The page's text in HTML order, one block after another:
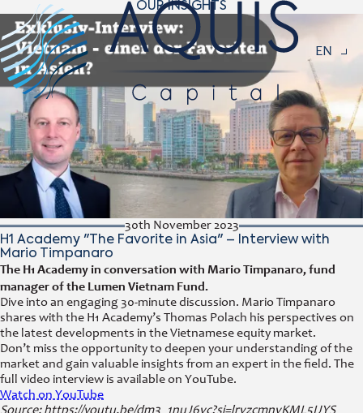
EN
OUR INSIGHTS
30th November 2023
H1 Academy "The Favorite in Asia" – Interview with
Mario Timpanaro
The H1 Academy in conversation with Mario Timpanaro, fund
manager of the Lumen Vietnam Fund.
Dive into an engaging 30-minute discussion. Mario Timpanaro
shares with the H1 Academy’s Thomas Polach his perspectives on
the latest developments in the Vietnamese equity market.
Don’t miss the opportunity to deepen your understanding of the
market and gain valuable insights from an expert in the field. The
full video interview is available on YouTube.
Watch on YouTube